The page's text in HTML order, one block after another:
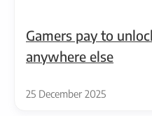
Gamers pay to
anywhere else
25 December 2025